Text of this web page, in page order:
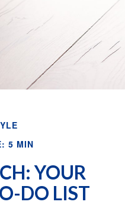
5 MIN
YOUR
DO LIST